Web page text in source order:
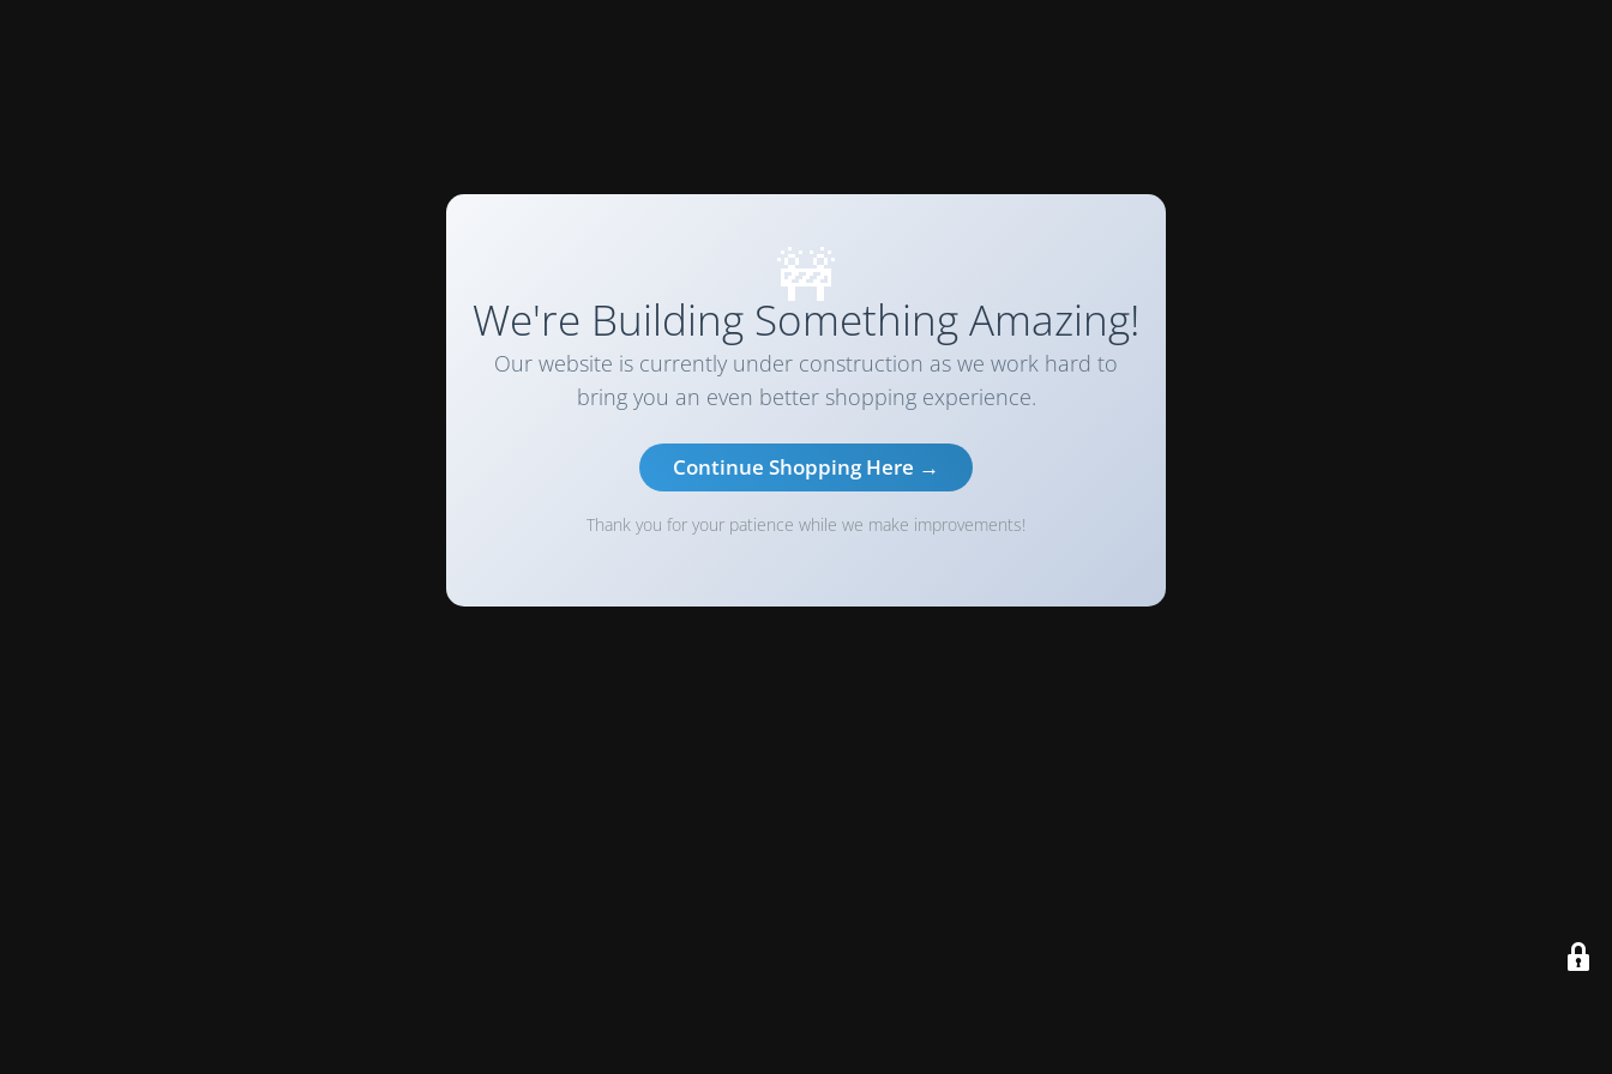
🚧
We're Building Something Amazing!
Our website is currently under construction as we work hard to
bring you an even better shopping experience.
Continue Shopping Here →
Thank you for your patience while we make improvements!